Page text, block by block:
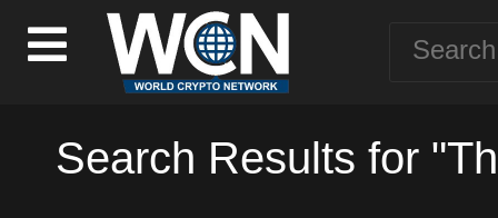
Search Results for